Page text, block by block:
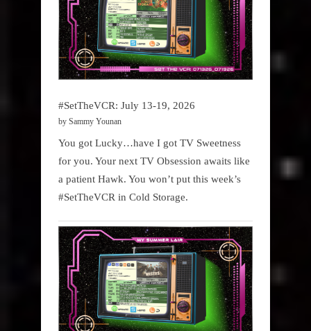
#SetTheVCR: July 13-19, 2026
by Sammy Younan
You got Lucky…have I got TV Sweetness
for you. Your next TV Obsession awaits like
a patient Hawk. You won’t put this week’s
#SetTheVCR in Cold Storage.